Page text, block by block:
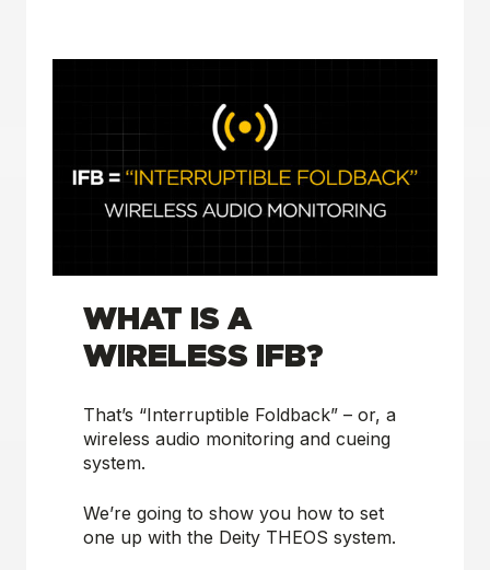
WHAT IS A
WIRELESS IFB?
That’s “Interruptible Foldback” – or, a
wireless audio monitoring and cueing
system.
We’re going to show you how to set
one up with the Deity THEOS system.